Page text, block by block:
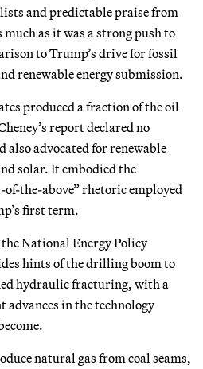
and predictable praise from
as it was a strong push to
to Trump’s drive for fossil
renewable energy submission.
produced a fraction of the oil
report declared no
also advocated for renewable
solar. It embodied the
the-above” rhetoric employed
first term.
National Energy Policy
hints of the drilling boom to
hydraulic fracturing, with a
in the technology
natural gas from coal seams,